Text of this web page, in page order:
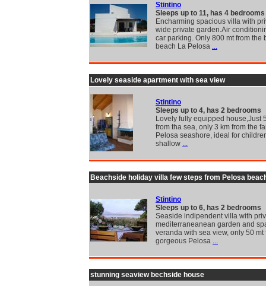
Stintino
Sleeps up to 11, has 4 bedrooms
Encharming spacious villa with
wide private garden.Air
car parking. Only 800 mt from the
beach La Pelosa ...
Lovely seaside apartment with sea view
Stintino
Sleeps up to 4, has 2 bedrooms
Lovely fully equipped house,Just
from tha sea, only 3 km from the
Pelosa seashore, ideal for
shallow ...
Beachside holiday villa few steps from Pelosa
Stintino
Sleeps up to 6, has 2 bedrooms
Seaside indipendent villa with
mediterraneanean garden and
veranda with sea view, only 50 mt
gorgeous Pelosa ...
stunning seaview bechside house